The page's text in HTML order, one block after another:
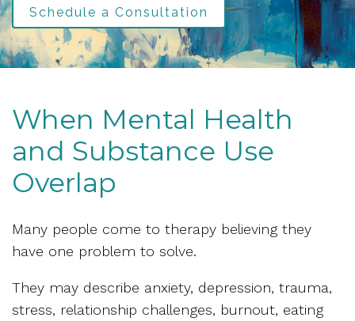
Schedule a Consultation
When Mental Health
and Substance Use
Overlap
Many people come to therapy believing they
have one problem to solve.
They may describe anxiety, depression, trauma,
stress, relationship challenges, burnout, eating